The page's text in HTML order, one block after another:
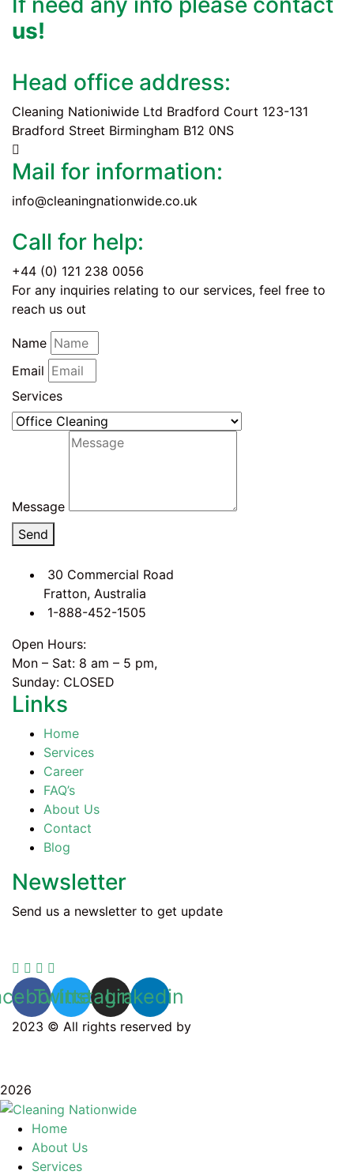
us!
Head office address:
Cleaning Nationiwide Ltd Bradford Court 123-131
Bradford Street Birmingham B12 0NS
Mail for information:
info@cleaningnationwide.co.uk
Call for help:
+44 (0) 121 238 0056
For any inquiries relating to our services, feel free to
reach us out
Name
Email
Services
Message
Send
30 Commercial Road
Fratton, Australia
1-888-452-1505
Open Hours:
Mon – Sat: 8 am – 5 pm,
Sunday: CLOSED
Links
Home
Services
Career
FAQ’s
About Us
Contact
Blog
Newsletter
Send us a newsletter to get update
Twitter
Instagram
Linkedin
2023 © All rights reserved by
2026
Home
About Us
Services